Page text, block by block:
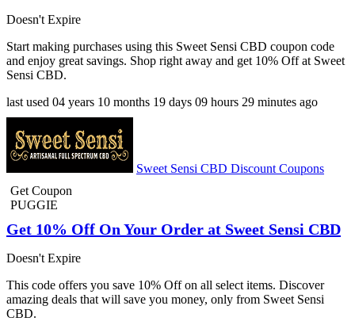
Doesn't Expire
Start making purchases using this Sweet Sensi CBD coupon code
and enjoy great savings. Shop right away and get 10% Off at Sweet
Sensi CBD.
last used 04 years 10 months 19 days 09 hours 29 minutes ago
Sweet Sensi CBD Discount Coupons
Get Coupon
PUGGIE
Get 10% Off On Your Order at Sweet Sensi CBD
Doesn't Expire
This code offers you save 10% Off on all select items. Discover
amazing deals that will save you money, only from Sweet Sensi
CBD.